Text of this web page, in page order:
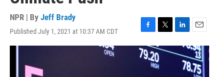
NPR | By Jeff Brady
Published July 1, 2021 at 10:37 AM CDT
F
a
c
e
T
w
i
t
t
L
i
n
E
m
a
i
l